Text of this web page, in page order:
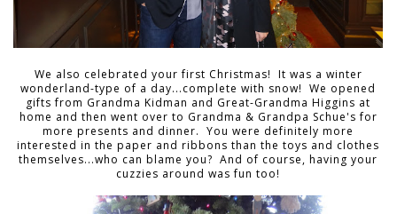
We also celebrated your first Christmas! It was a winter
wonderland-type of a day...complete with snow! We opened
gifts from Grandma Kidman and Great-Grandma Higgins at
home and then went over to Grandma & Grandpa Schue's for
more presents and dinner. You were definitely more
interested in the paper and ribbons than the toys and clothes
themselves...who can blame you? And of course, having your
cuzzies around was fun too!